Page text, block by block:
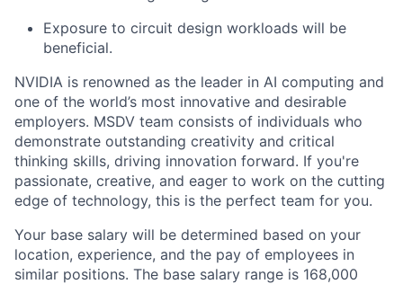
Exposure to circuit design workloads will be
beneficial.
NVIDIA is renowned as the leader in AI computing and
one of the world’s most innovative and desirable
employers. MSDV team consists of individuals who
demonstrate outstanding creativity and critical
thinking skills, driving innovation forward. If you're
passionate, creative, and eager to work on the cutting
edge of technology, this is the perfect team for you.
Your base salary will be determined based on your
location, experience, and the pay of employees in
similar positions. The base salary range is 168,000